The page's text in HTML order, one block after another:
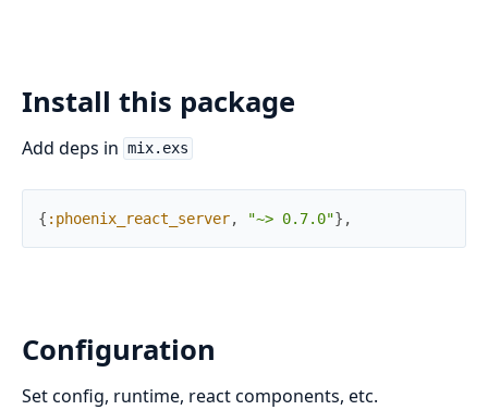
Install this package
Add deps in mix.exs
{ :phoenix_react_server, "~> 0.7.0"} ,
Configuration
Set config, runtime, react components, etc.